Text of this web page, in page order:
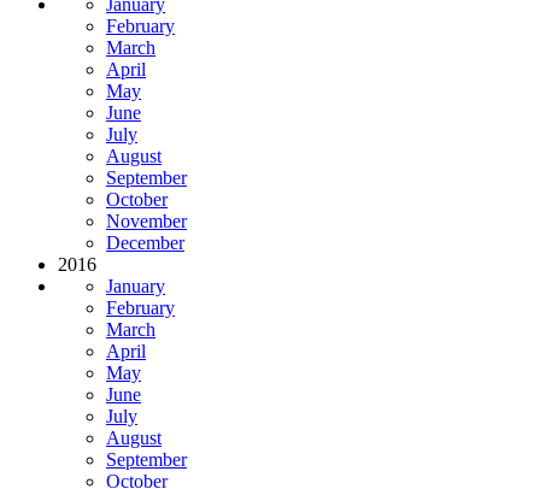
February
March
April
May
June
July
August
September
October
November
December
2016
January
February
March
April
May
June
July
August
September
October